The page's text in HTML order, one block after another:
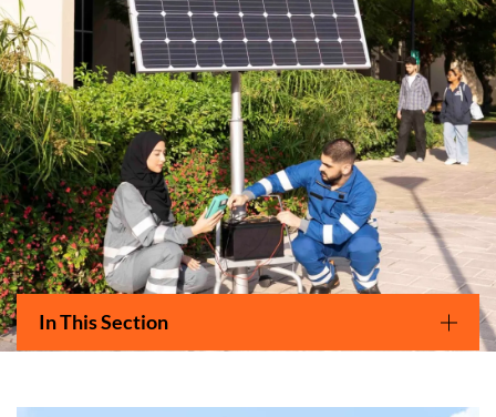
Main navigation
In This Section